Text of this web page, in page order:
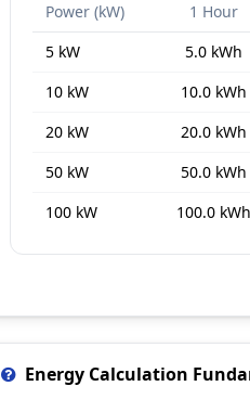
Power (kW) 1 Hour
5 kW
5.0 kWh
10 kW
10.0 kWh
20 kW
20.0 kWh
50 kW
50.0 kWh
100 kW
100.0 kWh
Energy Calculation